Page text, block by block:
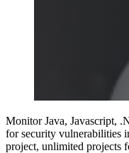
Monitor Java, Javascript,
for security vulnerabilities
project, unlimited projects